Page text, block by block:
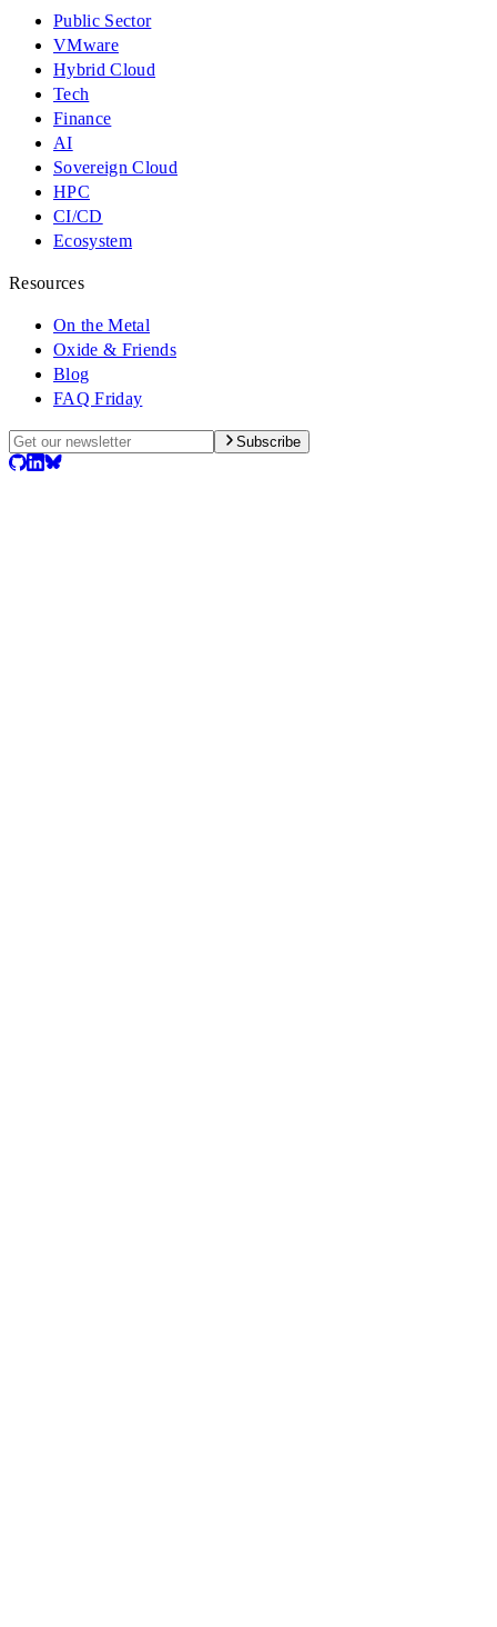
Public Sector
VMware
Hybrid Cloud
Tech
Finance
AI
Sovereign Cloud
HPC
CI/CD
Ecosystem
Resources
On the Metal
Oxide & Friends
Blog
FAQ Friday
Subscribe